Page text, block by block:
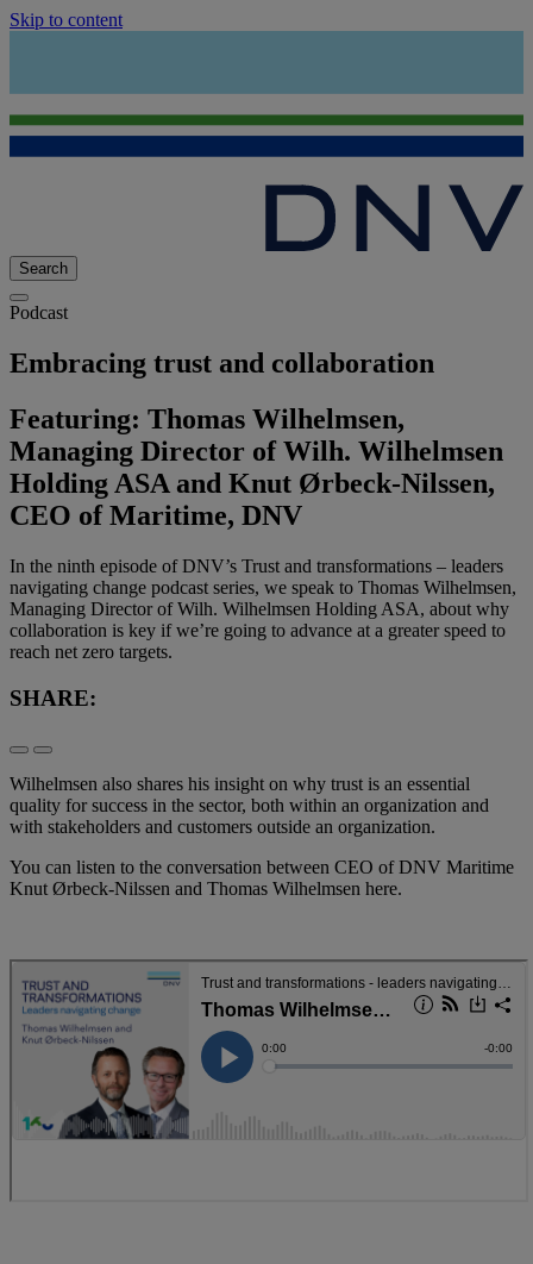
Skip to content
Search
Podcast
Embracing trust and collaboration
Featuring: Thomas Wilhelmsen,
Managing Director of Wilh. Wilhelmsen
Holding ASA and Knut Ørbeck-Nilssen,
CEO of Maritime, DNV
In the ninth episode of DNV’s Trust and transformations – leaders
navigating change podcast series, we speak to Thomas Wilhelmsen,
Managing Director of Wilh. Wilhelmsen Holding ASA, about why
collaboration is key if we’re going to advance at a greater speed to
reach net zero targets.
SHARE:
Wilhelmsen also shares his insight on why trust is an essential
quality for success in the sector, both within an organization and
with stakeholders and customers outside an organization.
You can listen to the conversation between CEO of DNV Maritime
Knut Ørbeck-Nilssen and Thomas Wilhelmsen here.